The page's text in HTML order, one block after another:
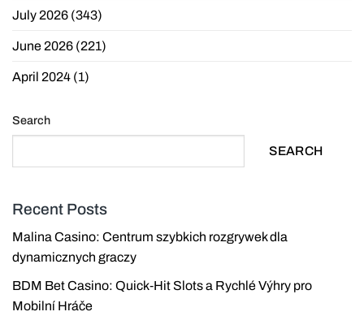
July 2026 (343)
June 2026 (221)
April 2024 (1)
Search
SEARCH
Recent Posts
Malina Casino: Centrum szybkich rozgrywek dla
dynamicznych graczy
BDM Bet Casino: Quick‑Hit Slots a Rychlé Výhry pro
Mobilní Hráče